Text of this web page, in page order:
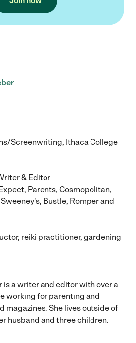
Screenwriting, Ithaca College
& Editor
Parents, Cosmopolitan,
Bustle, Romper and
reiki practitioner, gardening
is a writer and editor with over a
working for parenting and
magazines. She lives outside of
husband and three children.